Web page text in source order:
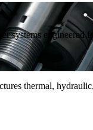
systems engineered
thermal,